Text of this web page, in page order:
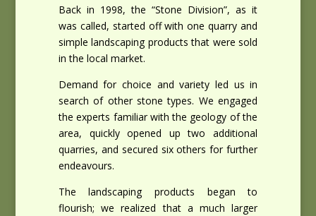
Back in 1998, the “Stone Division”, as it
was called, started off with one quarry and
simple landscaping products that were sold
in the local market.
Demand for choice and variety led us in
search of other stone types. We engaged
the experts familiar with the geology of the
area, quickly opened up two additional
quarries, and secured six others for further
endeavours.
The landscaping products began to
flourish; we realized that a much larger